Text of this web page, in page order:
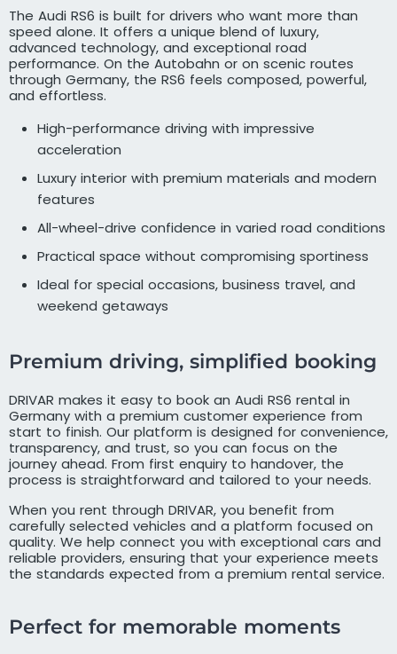
The Audi RS6 is built for drivers who want more than
speed alone. It offers a unique blend of luxury,
advanced technology, and exceptional road
performance. On the Autobahn or on scenic routes
through Germany, the RS6 feels composed, powerful,
and effortless.
High-performance driving with impressive
acceleration
Luxury interior with premium materials and modern
features
All-wheel-drive confidence in varied road conditions
Practical space without compromising sportiness
Ideal for special occasions, business travel, and
weekend getaways
Premium driving, simplified booking
DRIVAR makes it easy to book an Audi RS6 rental in
Germany with a premium customer experience from
start to finish. Our platform is designed for convenience,
transparency, and trust, so you can focus on the
journey ahead. From first enquiry to handover, the
process is straightforward and tailored to your needs.
When you rent through DRIVAR, you benefit from
carefully selected vehicles and a platform focused on
quality. We help connect you with exceptional cars and
reliable providers, ensuring that your experience meets
the standards expected from a premium rental service.
Perfect for memorable moments